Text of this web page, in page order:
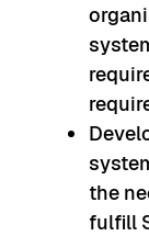
the
fulfill